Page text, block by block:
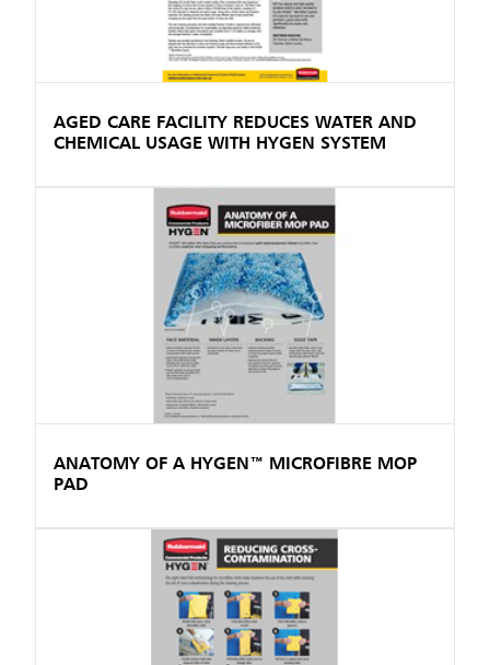
AGED CARE FACILITY REDUCES WATER AND
CHEMICAL USAGE WITH HYGEN SYSTEM
ANATOMY OF A HYGEN™ MICROFIBRE MOP
PAD